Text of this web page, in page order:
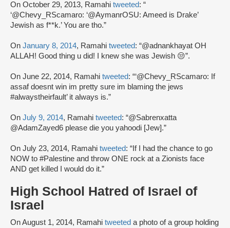
On October 29, 2013, Ramahi tweeted: “
‘@Chevy_RScamaro: ‘@AymanrOSU: Ameed is Drake’
Jewish as f**k.’ You are tho.”
On January 8, 2014, Ramahi tweeted: “@adnankhayat OH
ALLAH! Good thing u did! I knew she was Jewish 😒”.
On June 22, 2014, Ramahi tweeted: “‘@Chevy_RScamaro: If
assaf doesnt win im pretty sure im blaming the jews
#alwaystheirfault’ it always is.”
On July 9, 2014, Ramahi tweeted: “@Sabrenxatta
@AdamZayed6 please die you yahoodi [Jew].”
On July 23, 2014, Ramahi tweeted: “If I had the chance to go
NOW to #Palestine and throw ONE rock at a Zionists face
AND get killed I would do it.”
High School Hatred of Israel of
Israel
On August 1, 2014, Ramahi tweeted a photo of a group holding